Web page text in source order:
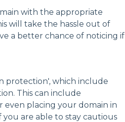
with the appropriate
will take the hassle out of
a better chance of noticing if
protection', which include
This can include
placing your domain in
are able to stay cautious